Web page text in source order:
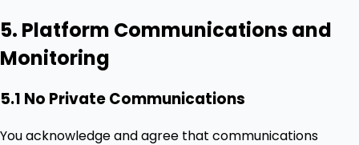
5. Platform Communications and
Monitoring
5.1 No Private Communications
You acknowledge and agree that communications